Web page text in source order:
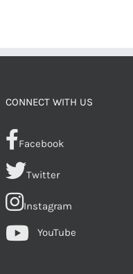
CONNECT WITH US
Facebook
Twitter
Instagram
YouTube